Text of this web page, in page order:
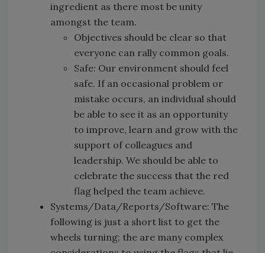
ingredient as there most be unity
amongst the team.
Objectives should be clear so that
everyone can rally common goals.
Safe: Our environment should feel
safe. If an occasional problem or
mistake occurs, an individual should
be able to see it as an opportunity
to improve, learn and grow with the
support of colleagues and
leadership. We should be able to
celebrate the success that the red
flag helped the team achieve.
Systems/Data/Reports/Software: The
following is just a short list to get the
wheels turning; the are many complex